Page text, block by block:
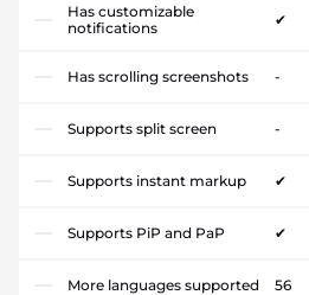
Has customizable
notifications
✔
Has scrolling screenshots -
Supports split screen -
Supports instant markup ✔
Supports PiP and PaP ✔
More languages supported 56